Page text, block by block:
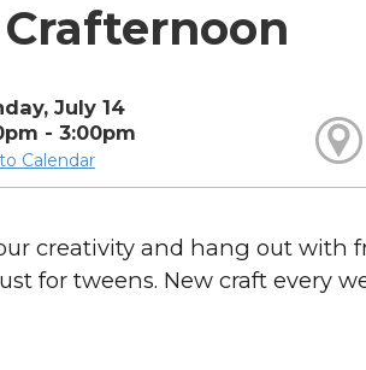
July 14
- 3:00pm
Calendar
creativity and hang out with
for tweens. New craft every